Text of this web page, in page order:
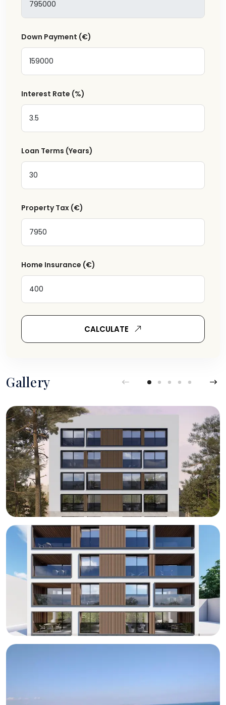
Down Payment (€)
Interest Rate (%)
Loan Terms (Years)
Property Tax (€)
Home Insurance (€)
CALCULATE
Gallery